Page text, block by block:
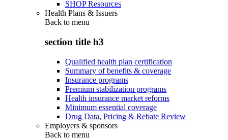
SHOP Resources
Health Plans & Issuers
Back to menu
section title h3
Qualified health plan certification
Summary of benefits & coverage
Insurance programs
Premium stabilization programs
Health insurance market reforms
Minimum essential coverage
Drug Data, Pricing & Rebate Review
Employers & sponsors
Back to menu